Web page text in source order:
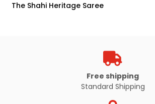
The Shahi Heritage Saree
Free shipping
Standard Shipping